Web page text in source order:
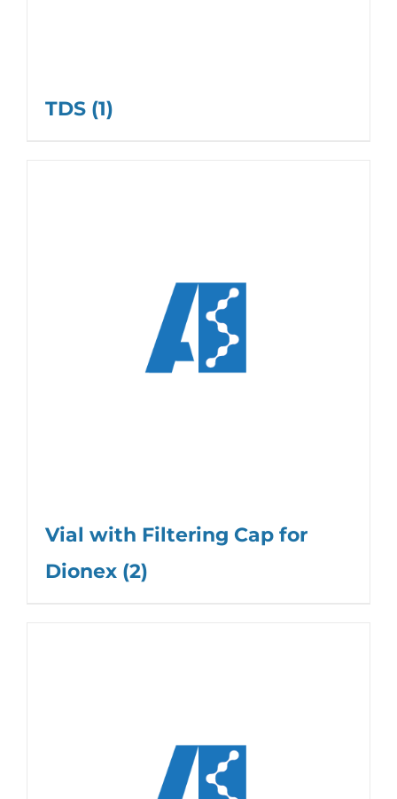
TDS (1)
Vial with Filtering Cap for
Dionex (2)